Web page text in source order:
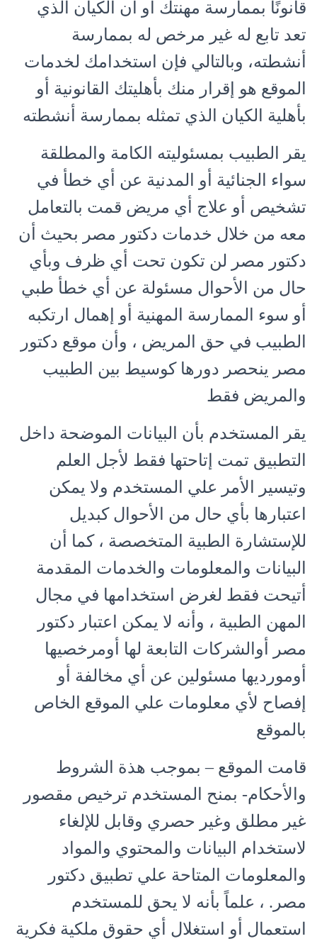
قانونًا بممارسة مهنتك أو أن الكيان الذي
تعد تابع له غير مرخص له بممارسة
أنشطته، وبالتالي فإن استخدامك لخدمات
الموقع هو إقرار منك بأهليتك القانونية أو
بأهلية الكيان الذي تمثله بممارسة أنشطته
يقر الطبيب بمسئوليته الكامة والمطلقة
سواء الجنائية أو المدنية عن أي خطأ في
تشخيص أو علاج أي مريض قمت بالتعامل
معه من خلال خدمات دكتور مصر بحيث أن
دكتور مصر لن تكون تحت أي ظرف وبأي
حال من الأحوال مسئولة عن أي خطأ طبي
أو سوء الممارسة المهنية أو إهمال ارتكبه
الطبيب في حق المريض ، وأن موقع دكتور
مصر ينحصر دورها كوسيط بين الطبيب
والمريض فقط
يقر المستخدم بأن البيانات الموضحة داخل
التطبيق تمت إتاحتها فقط لأجل العلم
وتيسير الأمر علي المستخدم ولا يمكن
اعتبارها بأي حال من الأحوال كبديل
للإستشارة الطبية المتخصصة ، كما أن
البيانات والمعلومات والخدمات المقدمة
أتيحت فقط لغرض استخدامها في مجال
المهن الطبية ، وأنه لا يمكن اعتبار دكتور
مصر أوالشركات التابعة لها أومرخصيها
أومورديها مسئولين عن أي مخالفة أو
إفصاح لأي معلومات علي الموقع الخاص
بالموقع
قامت الموقع – بموجب هذة الشروط
والأحكام- بمنح المستخدم ترخيص مقصور
غير مطلق وغير حصري وقابل للإلغاء
لاستخدام البيانات والمحتوي والمواد
والمعلومات المتاحة علي تطبيق دكتور
مصر. ، علماً بأنه لا يحق للمستخدم
استعمال أو استغلال أي حقوق ملكية فكرية